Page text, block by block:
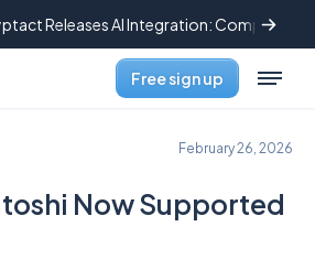
Releases AI Integration: Complete
Free sign up
February 26, 2026
Now Supported